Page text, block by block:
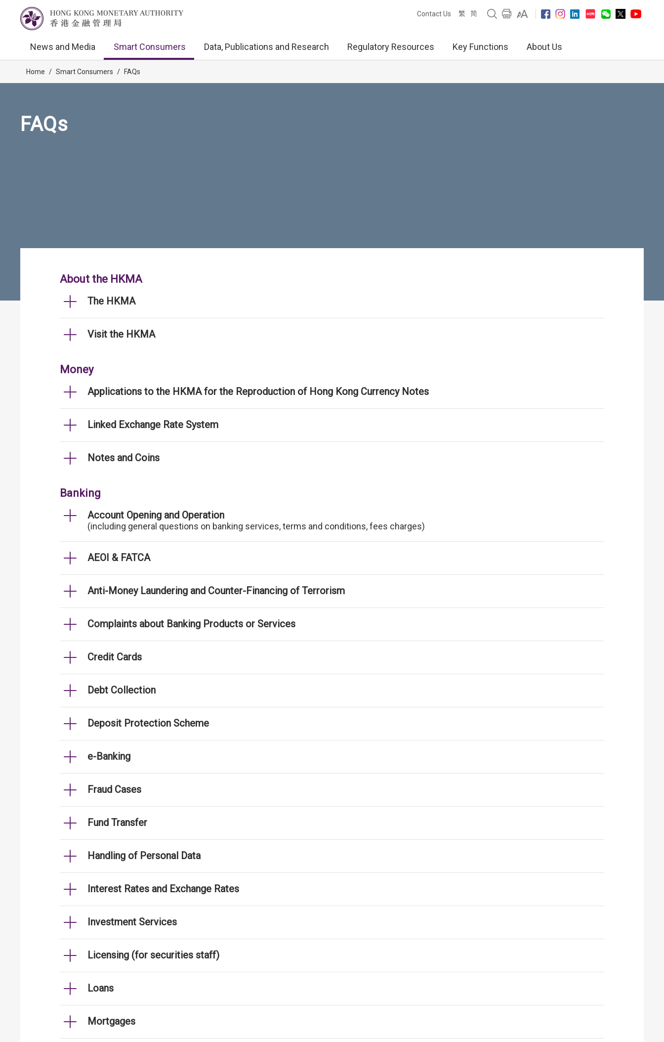
Contact Us 繁 简
News and Media Smart Consumers Data, Publications and Research Regulatory Resources Key Functions About Us
Home / Smart Consumers / FAQs
FAQs
About the HKMA
The HKMA
Visit the HKMA
Money
Applications to the HKMA for the Reproduction of Hong Kong Currency Notes
Linked Exchange Rate System
Notes and Coins
Banking
Account Opening and Operation
(including general questions on banking services, terms and conditions, fees charges)
AEOI & FATCA
Anti-Money Laundering and Counter-Financing of Terrorism
Complaints about Banking Products or Services
Credit Cards
Debt Collection
Deposit Protection Scheme
e-Banking
Fraud Cases
Fund Transfer
Handling of Personal Data
Interest Rates and Exchange Rates
Investment Services
Licensing (for securities staff)
Loans
Mortgages